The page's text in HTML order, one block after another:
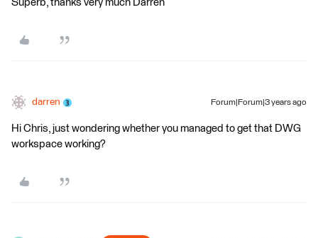
Superb, thanks very much Darren
darren Forum|Forum|3 years ago
Hi Chris, just wondering whether you managed to get that DWG
workspace working?